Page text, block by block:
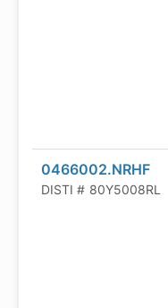
0466002.NRHF
DISTI # 80Y5008RL